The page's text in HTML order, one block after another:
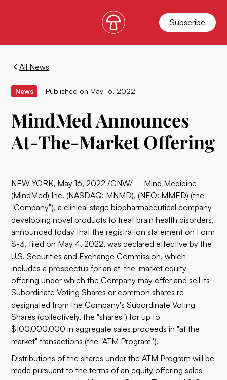
Subscribe
All News
News Published on May 16, 2022
MindMed Announces
At-The-Market Offering
NEW YORK, May 16, 2022 /CNW/ -- Mind Medicine
(MindMed) Inc. (NASDAQ: MNMD), (NEO: MMED) (the
"Company"), a clinical stage biopharmaceutical company
developing novel products to treat brain health disorders,
announced today that the registration statement on Form
S-3, filed on May 4, 2022, was declared effective by the
U.S. Securities and Exchange Commission, which
includes a prospectus for an at-the-market equity
offering under which the Company may offer and sell its
Subordinate Voting Shares or common shares re-
designated from the Company's Subordinate Voting
Shares (collectively, the "shares") for up to
$100,000,000 in aggregate sales proceeds in "at the
market" transactions (the "ATM Program'').
Distributions of the shares under the ATM Program will be
made pursuant to the terms of an equity offering sales